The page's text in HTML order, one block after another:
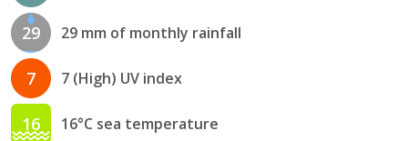
29 29 mm of monthly rainfall
7 7 (High) UV index
16 16°C sea temperature